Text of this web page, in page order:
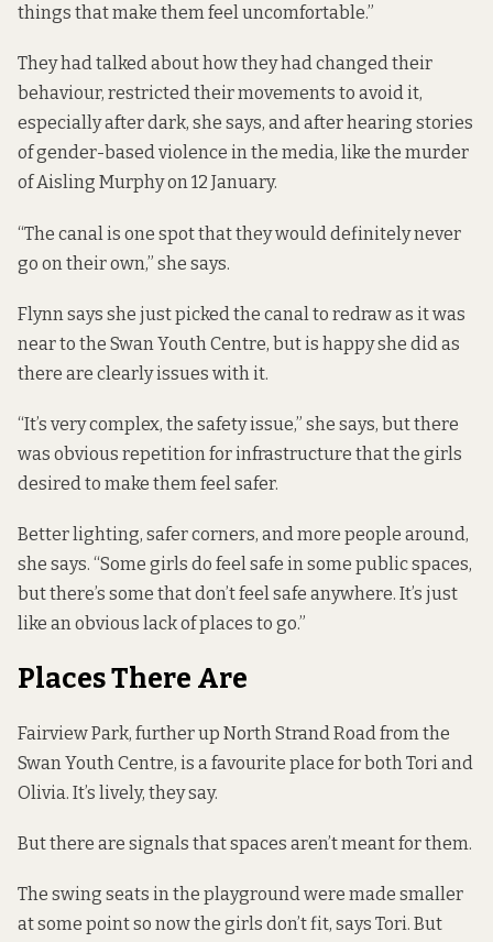
things that make them feel uncomfortable.”
They had talked about how they had changed their
behaviour, restricted their movements to avoid it,
especially after dark, she says, and after hearing stories
of gender-based violence in the media, like the murder
of Aisling Murphy on 12 January.
“The canal is one spot that they would definitely never
go on their own,” she says.
Flynn says she just picked the canal to redraw as it was
near to the Swan Youth Centre, but is happy she did as
there are clearly issues with it.
“It’s very complex, the safety issue,” she says, but there
was obvious repetition for infrastructure that the girls
desired to make them feel safer.
Better lighting, safer corners, and more people around,
she says. “Some girls do feel safe in some public spaces,
but there’s some that don’t feel safe anywhere. It’s just
like an obvious lack of places to go.”
Places There Are
Fairview Park, further up North Strand Road from the
Swan Youth Centre, is a favourite place for both Tori and
Olivia. It’s lively, they say.
But there are signals that spaces aren’t meant for them.
The swing seats in the playground were made smaller
at some point so now the girls don’t fit, says Tori. But